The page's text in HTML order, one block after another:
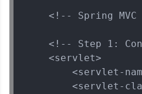
<!-- Spring MVC
<!-- Step 1:
    <servlet>
<servlet-
<servlet-